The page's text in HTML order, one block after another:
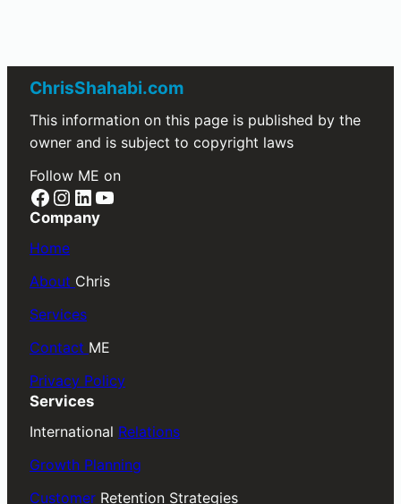
ChrisShahabi.com
This information on this page is published by the
owner and is subject to copyright laws
Follow ME on
Facebook Instagram LinkedIn YouTube
Company
Home
About Chris
Services
Contact ME
Privacy Policy
Services
International Relations
Growth Planning
Customer Retention Strategies